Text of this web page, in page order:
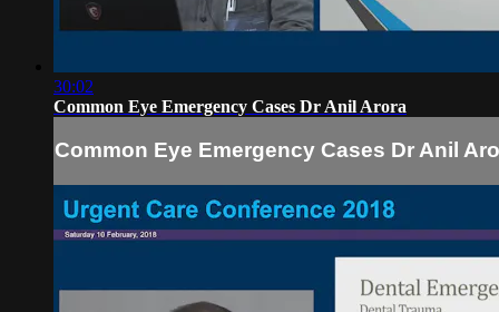
30:02
Common Eye Emergency Cases Dr Anil Arora
Common Eye Emergency Cases Dr Anil